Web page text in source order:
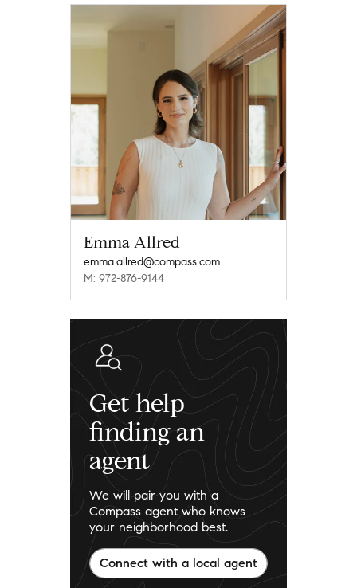
Emma Allred
emma.allred@compass.com
M: 972-876-9144
Get help
finding an
agent
We will pair you with a
Compass agent who knows
your neighborhood best.
Connect with a local agent